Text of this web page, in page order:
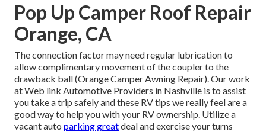
Pop Up Camper Roof Repair
Orange, CA
The connection factor may need regular lubrication to
allow complimentary movement of the coupler to the
drawback ball (Orange Camper Awning Repair). Our work
at Web link Automotive Providers in Nashville is to assist
you take a trip safely and these RV tips we really feel are a
good way to help you with your RV ownership. Utilize a
vacant auto parking greatdeal and exercise your turns